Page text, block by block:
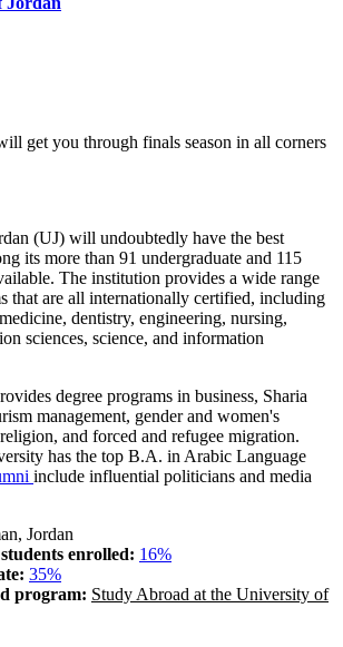
get you through finals season in all corners
(UJ) will undoubtedly have the best
its more than 91 undergraduate and 115
The institution provides a wide range
that are all internationally certified, including
dentistry, engineering, nursing,
sciences, science, and information
degree programs in business, Sharia
management, gender and women's
and forced and refugee migration.
has the top B.A. in Arabic Language
include influential politicians and media
Jordan
enrolled: 16%
35%
program: Study Abroad at the University of